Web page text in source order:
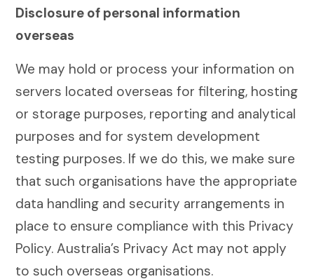
Disclosure of personal information
overseas
We may hold or process your information on
servers located overseas for filtering, hosting
or storage purposes, reporting and analytical
purposes and for system development
testing purposes. If we do this, we make sure
that such organisations have the appropriate
data handling and security arrangements in
place to ensure compliance with this Privacy
Policy. Australia’s Privacy Act may not apply
to such overseas organisations.